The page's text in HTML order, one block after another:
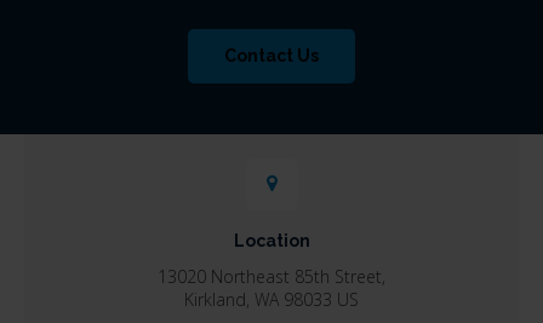
Contact Us
Location
13020 Northeast 85th Street
Kirkland WA 98033 US